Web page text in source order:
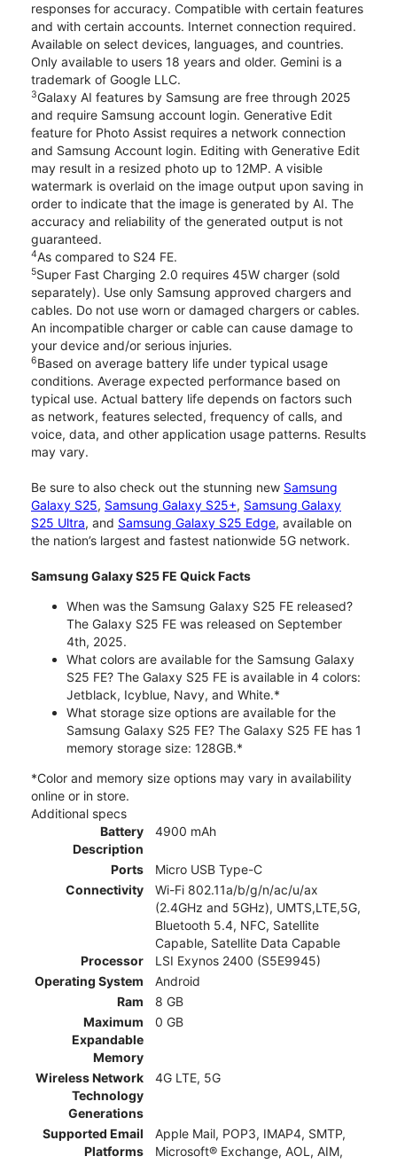
responses for accuracy. Compatible with certain features
and with certain accounts. Internet connection required.
Available on select devices, languages, and countries.
Only available to users 18 years and older. Gemini is a
trademark of Google LLC.
3Galaxy AI features by Samsung are free through 2025
and require Samsung account login. Generative Edit
feature for Photo Assist requires a network connection
and Samsung Account login. Editing with Generative Edit
may result in a resized photo up to 12MP. A visible
watermark is overlaid on the image output upon saving in
order to indicate that the image is generated by AI. The
accuracy and reliability of the generated output is not
guaranteed.
4As compared to S24 FE.
5Super Fast Charging 2.0 requires 45W charger (sold
separately). Use only Samsung approved chargers and
cables. Do not use worn or damaged chargers or cables.
An incompatible charger or cable can cause damage to
your device and/or serious injuries.
6Based on average battery life under typical usage
conditions. Average expected performance based on
typical use. Actual battery life depends on factors such
as network, features selected, frequency of calls, and
voice, data, and other application usage patterns. Results
may vary.
Be sure to also check out the stunning new Samsung
Galaxy S25, Samsung Galaxy S25+, Samsung Galaxy
S25 Ultra, and Samsung Galaxy S25 Edge, available on
the nation’s largest and fastest nationwide 5G network.
Samsung Galaxy S25 FE Quick Facts
When was the Samsung Galaxy S25 FE released?
The Galaxy S25 FE was released on September
4th, 2025.
What colors are available for the Samsung Galaxy
S25 FE? The Galaxy S25 FE is available in 4 colors:
Jetblack, Icyblue, Navy, and White.*
What storage size options are available for the
Samsung Galaxy S25 FE? The Galaxy S25 FE has 1
memory storage size: 128GB.*
*Color and memory size options may vary in availability
online or in store.
Additional specs
Battery
Description
4900 mAh
Ports
Micro USB Type-C
Connectivity
Wi-Fi 802.11a/b/g/n/ac/u/ax
(2.4GHz and 5GHz), UMTS,LTE,5G,
Bluetooth 5.4, NFC, Satellite
Capable, Satellite Data Capable
Processor
LSI Exynos 2400 (S5E9945)
Operating System
Android
Ram
8 GB
Maximum
Expandable
Memory
0 GB
Wireless Network
Technology
Generations
4G LTE, 5G
Supported Email
Platforms
Apple Mail, POP3, IMAP4, SMTP,
Microsoft® Exchange, AOL, AIM,